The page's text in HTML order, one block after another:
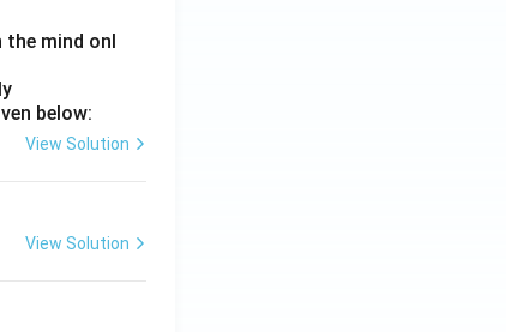
mind onl
below:
View Solution
View Solution